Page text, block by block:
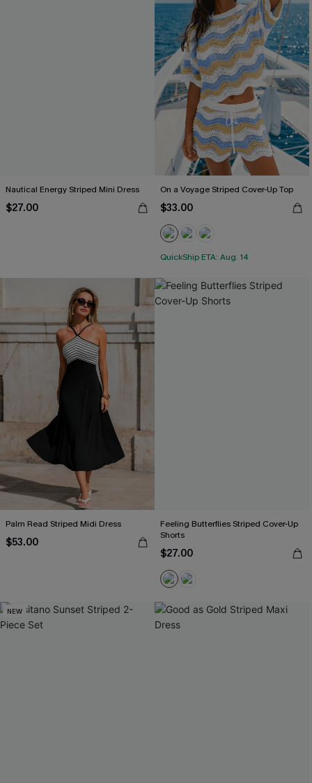
Nautical Energy Striped Mini Dress
$27.00
On a Voyage Striped Cover-Up Top
$33.00
QuickShip ETA: Aug. 14
Palm Read Striped Midi Dress
$53.00
Feeling Butterflies Striped Cover-Up
Shorts
$27.00
NEW